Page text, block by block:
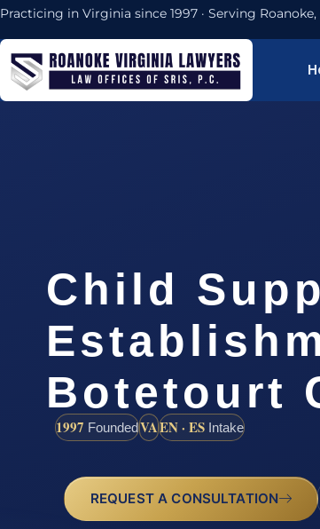
Practicing in Virginia since 1997 · Serving
Child
Botetourt
1997 FoundedVAEN · ES Intake
REQUEST A CONSULTATION